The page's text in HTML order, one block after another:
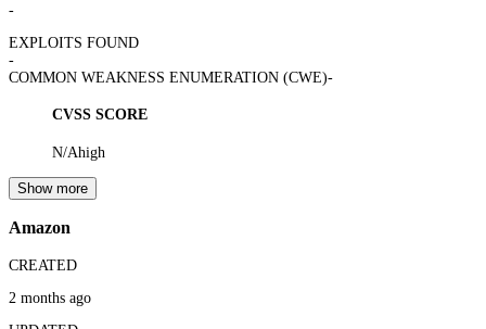
-
EXPLOITS FOUND
-
COMMON WEAKNESS ENUMERATION (CWE)-
CVSS SCORE
N/Ahigh
Show more
Amazon
CREATED
2 months ago